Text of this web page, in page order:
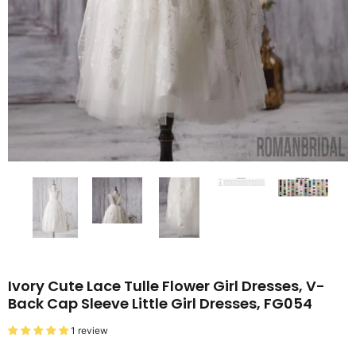
Ivory Cute Lace Tulle Flower Girl Dresses, V-
Back Cap Sleeve Little Girl Dresses, FG054
1 review